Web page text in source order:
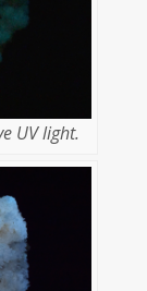
UV light.